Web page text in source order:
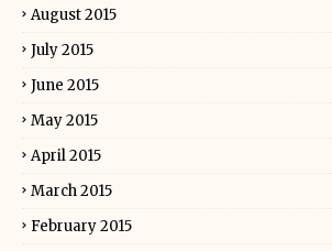
August 2015
July 2015
June 2015
May 2015
April 2015
March 2015
February 2015